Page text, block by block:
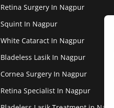
Retina Surgery In Nagpur
Squint In Nagpur
White Cataract In Nagpur
Bladeless Lasik In Nagpur
Cornea Surgery In Nagpur
Retina Specialist In Nagpur